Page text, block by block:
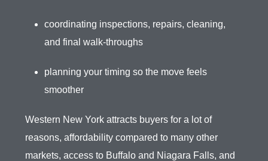
coordinating inspections, repairs, cleaning,
and final walk-throughs
planning your timing so the move feels
smoother
Western New York attracts buyers for a lot of
reasons, affordability compared to many other
markets, access to Buffalo and Niagara Falls, and